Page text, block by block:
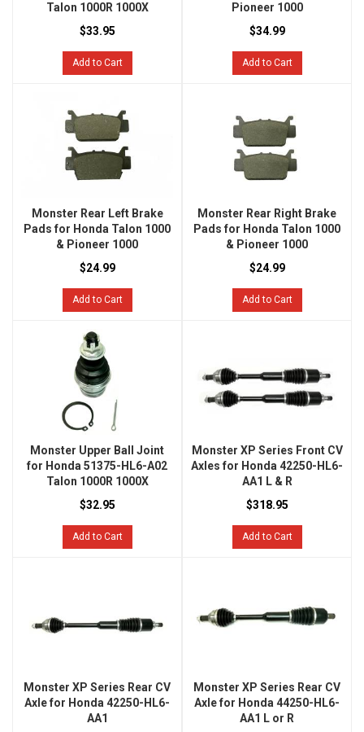
Talon 1000R 1000X
$33.95
Add to Cart
Pioneer 1000
$34.99
Add to Cart
Monster Rear Left Brake
Pads for Honda Talon 1000
& Pioneer 1000
$24.99
Add to Cart
Monster Rear Right Brake
Pads for Honda Talon 1000
& Pioneer 1000
$24.99
Add to Cart
Monster Upper Ball Joint
for Honda 51375-HL6-A02
Talon 1000R 1000X
$32.95
Add to Cart
Monster XP Series Front CV
Axles for Honda 42250-HL6-
AA1 L & R
$318.95
Add to Cart
Monster XP Series Rear CV
Axle for Honda 42250-HL6-
AA1
Monster XP Series Rear CV
Axle for Honda 44250-HL6-
AA1 L or R